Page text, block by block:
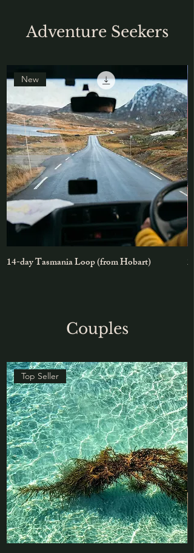
Adventure Seekers
New
14-day Tasmania Loop (from Hobart)
Couples
Top Seller